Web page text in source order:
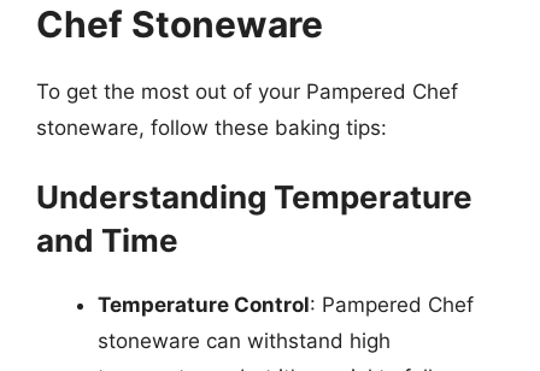
Chef Stoneware
To get the most out of your Pampered Chef
stoneware, follow these baking tips:
Understanding Temperature
and Time
Temperature Control: Pampered Chef
stoneware can withstand high